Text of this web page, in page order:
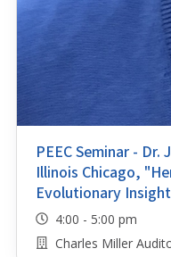
PEEC Seminar -
Illinois Chicago,
Evolutionary
4:00 - 5:00 pm
Charles Miller